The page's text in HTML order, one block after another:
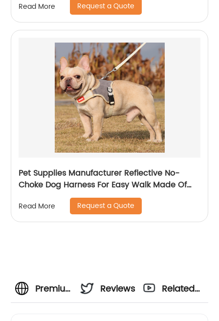
Read More Request a Quote
Pet Supplies Manufacturer Reflective No-
Choke Dog Harness For Easy Walk Made Of
Suede Fabric
Read More Request a Quote
Premium
Reviews
Related